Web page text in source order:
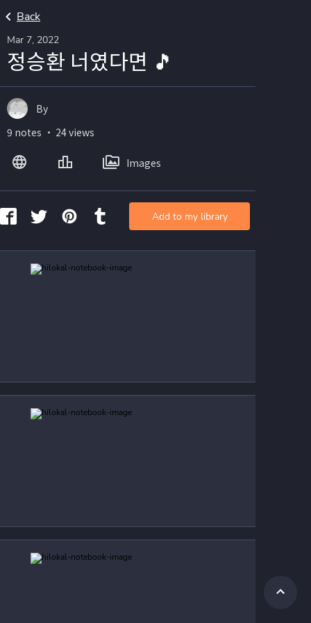
Back
Mar 7, 2022
정승환 너였다면 🎵
By
9 notes ・ 24 views
Images
Add to my library